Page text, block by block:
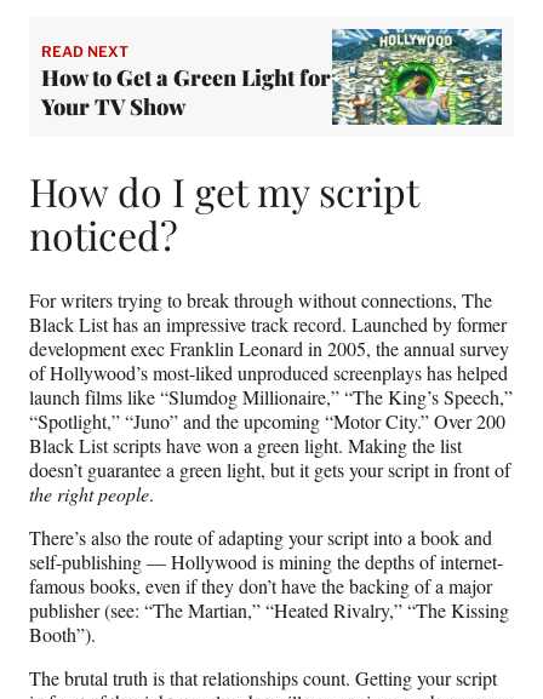
READ NEXT
How to Get a Green Light for
Your TV Show
How do I get my script
noticed?
For writers trying to break through without connections, The
Black List has an impressive track record. Launched by former
development exec Franklin Leonard in 2005, the annual survey
of Hollywood’s most-liked unproduced screenplays has helped
launch films like “Slumdog Millionaire,” “The King’s Speech,”
“Spotlight,” “Juno” and the upcoming “Motor City.” Over 200
Black List scripts have won a green light. Making the list
doesn’t guarantee a green light, but it gets your script in front of
the right people.
There’s also the route of adapting your script into a book and
self-publishing — Hollywood is mining the depths of internet-
famous books, even if they don’t have the backing of a major
publisher (see: “The Martian,” “Heated Rivalry,” “The Kissing
Booth”).
The brutal truth is that relationships count. Getting your script